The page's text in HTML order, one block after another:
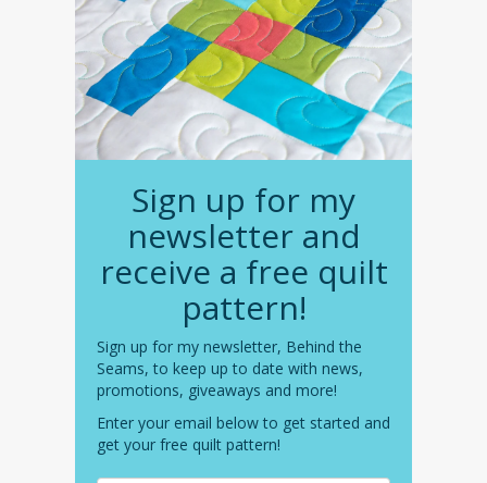
Sign up for my
newsletter and
receive a free quilt
pattern!
Sign up for my newsletter, Behind the
Seams, to keep up to date with news,
promotions, giveaways and more!
Enter your email below to get started and
get your free quilt pattern!